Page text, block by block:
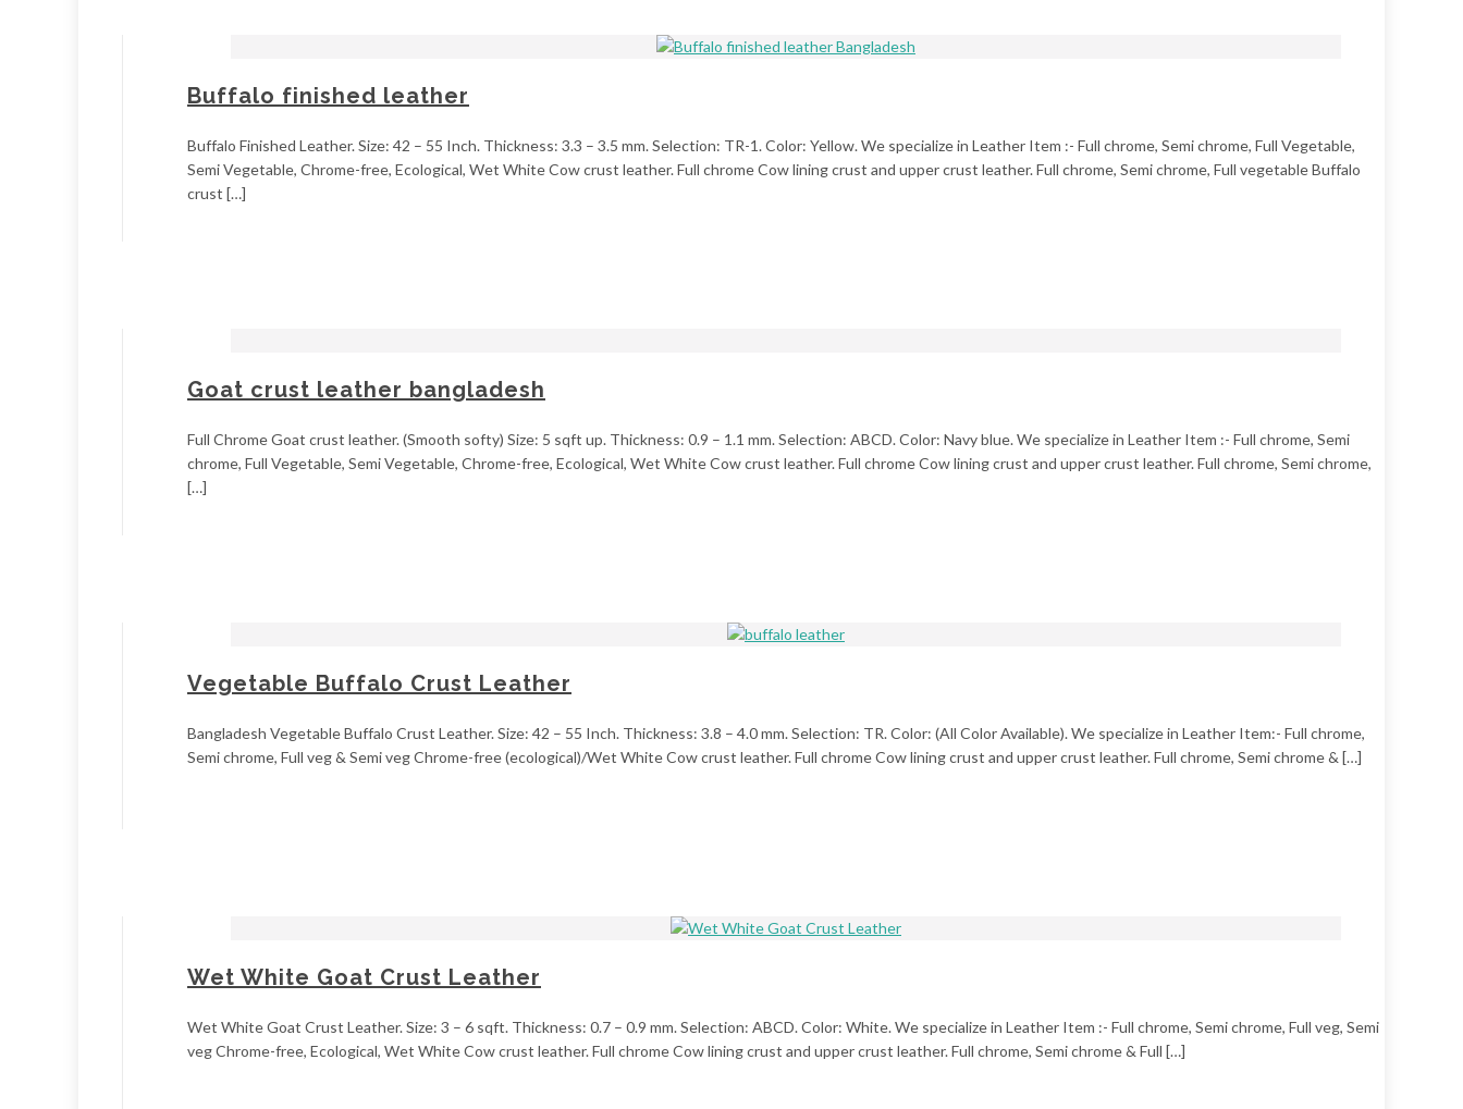
Buffalo finished leather
Buffalo Finished Leather. Size: 42 – 55 Inch. Thickness: 3.3 – 3.5 mm. Selection: TR-1. Color: Yellow. We specialize in Leather Item :- Full chrome, Semi chrome, Full Vegetable,
Semi Vegetable, Chrome-free, Ecological, Wet White Cow crust leather. Full chrome Cow lining crust and upper crust leather. Full chrome, Semi chrome, Full vegetable Buffalo
crust […]
Goat crust leather bangladesh
Full Chrome Goat crust leather. (Smooth softy) Size: 5 sqft up. Thickness: 0.9 – 1.1 mm. Selection: ABCD. Color: Navy blue. We specialize in Leather Item :- Full chrome, Semi
chrome, Full Vegetable, Semi Vegetable, Chrome-free, Ecological, Wet White Cow crust leather. Full chrome Cow lining crust and upper crust leather. Full chrome, Semi chrome,
[…]
Vegetable Buffalo Crust Leather
Bangladesh Vegetable Buffalo Crust Leather. Size: 42 – 55 Inch. Thickness: 3.8 – 4.0 mm. Selection: TR. Color: (All Color Available). We specialize in Leather Item:- Full chrome,
Semi chrome, Full veg & Semi veg Chrome-free (ecological)/Wet White Cow crust leather. Full chrome Cow lining crust and upper crust leather. Full chrome, Semi chrome & […]
Wet White Goat Crust Leather
Wet White Goat Crust Leather. Size: 3 – 6 sqft. Thickness: 0.7 – 0.9 mm. Selection: ABCD. Color: White. We specialize in Leather Item :- Full chrome, Semi chrome, Full veg, Semi
veg Chrome-free, Ecological, Wet White Cow crust leather. Full chrome Cow lining crust and upper crust leather. Full chrome, Semi chrome & Full […]